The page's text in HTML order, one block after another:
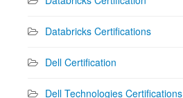
Databricks Certifications
Dell Certification
Dell Technologies Certifications